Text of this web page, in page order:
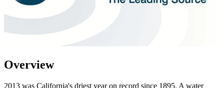
Overview
2013 was California's driest year on record since 1895. A water